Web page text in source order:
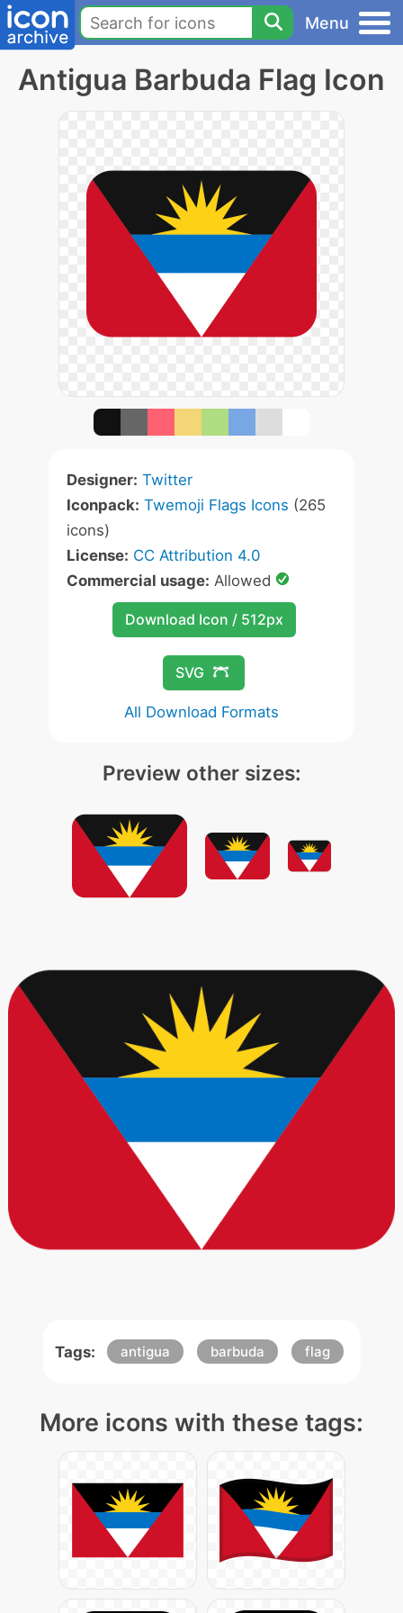
Menu
Antigua Barbuda Flag Icon
Designer: Twitter
Iconpack: Twemoji Flags Icons (265
icons)
License: CC Attribution 4.0
Commercial usage: Allowed
Download Icon / 512px
SVG
All Download Formats
Preview other sizes:
Tags: antigua barbuda flag
More icons with these tags: